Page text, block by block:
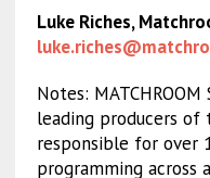
Luke Riches,
Notes:
leading producers of
responsible for over
programming across